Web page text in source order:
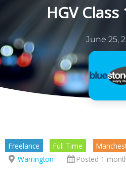
HGV
June 25,
Freelance Full Time
Warrington
Posted 1